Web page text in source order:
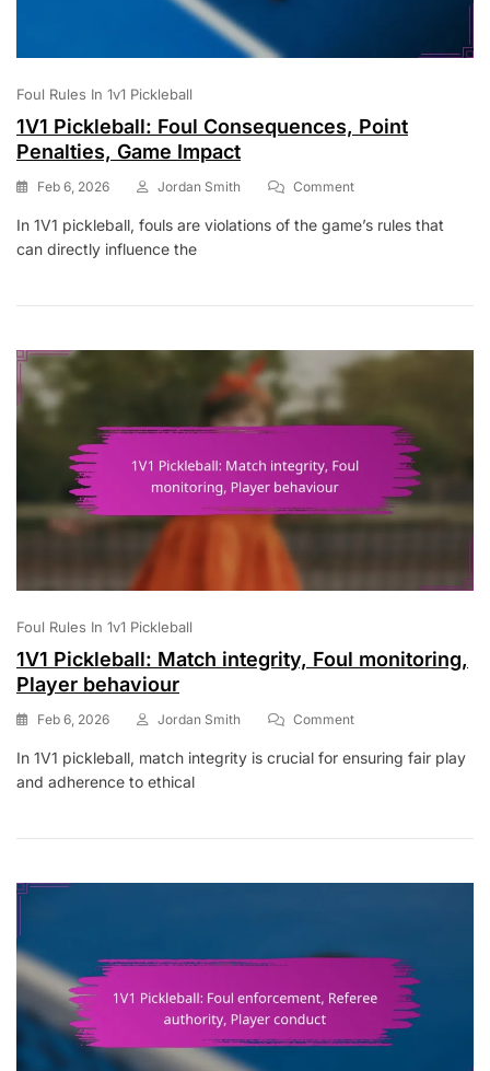
Foul Rules In 1v1 Pickleball
1V1 Pickleball: Foul Consequences, Point
Penalties, Game Impact
Feb 6, 2026 Jordan Smith CommentOn
Pickleball:
Penalties,
Impact
In 1V1 pickleball, fouls are violations of the game’s rules that
can directly influence the
Foul Rules In 1v1 Pickleball
1V1 Pickleball: Match integrity, Foul monitoring,
Player behaviour
Feb 6, 2026 Jordan Smith CommentOn
Pickleball:
Monitoring,
Behaviour
In 1V1 pickleball, match integrity is crucial for ensuring fair play
and adherence to ethical